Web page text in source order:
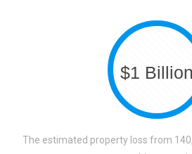
$1 Billion
The estimated property loss from